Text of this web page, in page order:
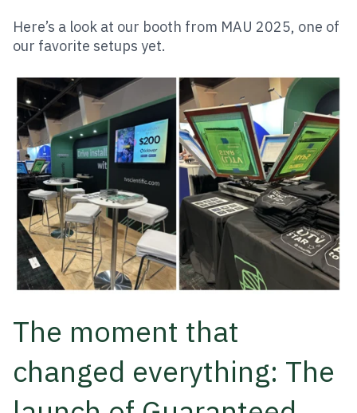
Here’s a look at our booth from MAU 2025, one of
our favorite setups yet.
The moment that
changed everything: The